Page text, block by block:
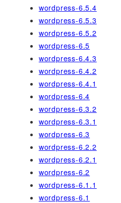
wordpress-6.5.4
wordpress-6.5.3
wordpress-6.5.2
wordpress-6.5
wordpress-6.4.3
wordpress-6.4.2
wordpress-6.4.1
wordpress-6.4
wordpress-6.3.2
wordpress-6.3.1
wordpress-6.3
wordpress-6.2.2
wordpress-6.2.1
wordpress-6.2
wordpress-6.1.1
wordpress-6.1